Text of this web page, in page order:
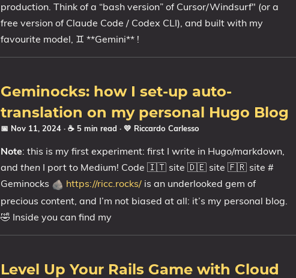
production. Think of a “bash version” of Cursor/Windsurf" (or a
free version of Claude Code / Codex CLI), and built with my
favourite model, ♊ **Gemini** !
Geminocks: how I set-up auto-
translation on my personal Hugo Blog
📅 Nov 11, 2024 · ☕ 5 min read · 💛 Riccardo Carlesso
Note: this is my first experiment: first I write in Hugo/markdown,
and then I port to Medium! Code 🇮🇹 site 🇩🇪 site 🇫🇷 site #
Geminocks 🪨 https://ricc.rocks/ is an underlooked gem of
precious content, and I’m not biased at all: it’s my personal blog.
🤣 Inside you can find my
Level Up Your Rails Game with Cloud